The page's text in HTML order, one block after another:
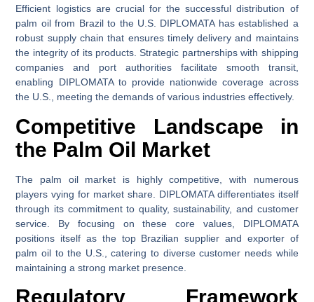
Efficient logistics are crucial for the successful distribution of
palm oil from Brazil to the U.S. DIPLOMATA has established a
robust supply chain that ensures timely delivery and maintains
the integrity of its products. Strategic partnerships with shipping
companies and port authorities facilitate smooth transit,
enabling DIPLOMATA to provide nationwide coverage across
the U.S., meeting the demands of various industries effectively.
Competitive Landscape in
the Palm Oil Market
The palm oil market is highly competitive, with numerous
players vying for market share. DIPLOMATA differentiates itself
through its commitment to quality, sustainability, and customer
service. By focusing on these core values, DIPLOMATA
positions itself as the top Brazilian supplier and exporter of
palm oil to the U.S., catering to diverse customer needs while
maintaining a strong market presence.
Regulatory Framework